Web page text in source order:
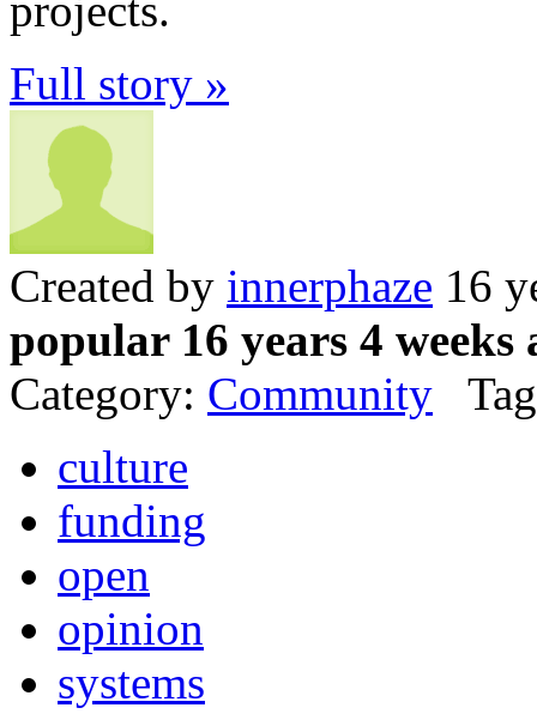
projects.
Full story »
Created by innerphaze 16
popular 16 years 4 weeks
Category: Community
culture
funding
open
opinion
systems